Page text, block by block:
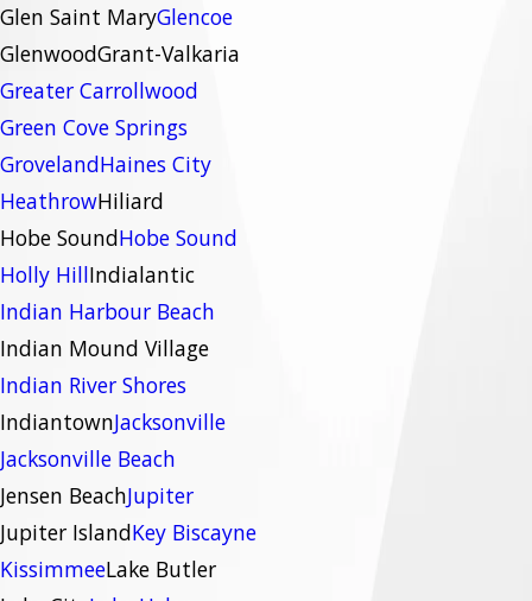
Glen Saint MaryGlencoe
GlenwoodGrant-Valkaria
Greater Carrollwood
Green Cove Springs
GrovelandHaines City
HeathrowHiliard
Hobe SoundHobe Sound
Holly HillIndialantic
Indian Harbour Beach
Indian Mound Village
Indian River Shores
IndiantownJacksonville
Jacksonville Beach
Jensen BeachJupiter
Jupiter IslandKey Biscayne
KissimmeeLake Butler